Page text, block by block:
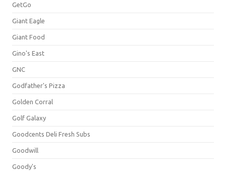
GetGo
Giant Eagle
Giant Food
Gino's East
GNC
Godfather's Pizza
Golden Corral
Golf Galaxy
Goodcents Deli Fresh Subs
Goodwill
Goody's